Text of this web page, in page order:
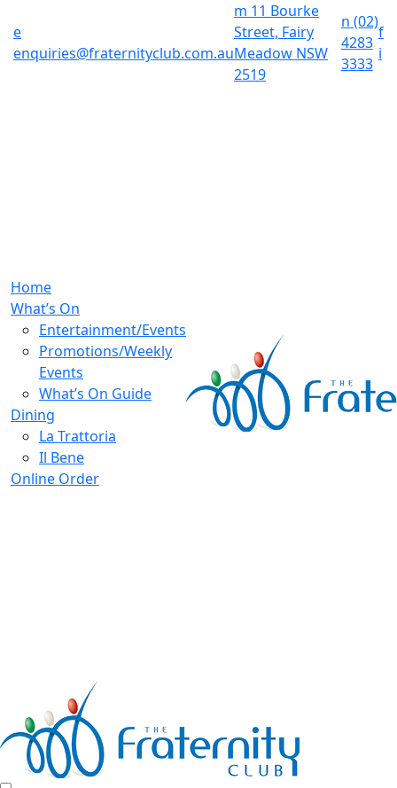
e
enquiries@fraternityclub.com.au
m 11 Bourke
Street, Fairy
Meadow NSW
2519
n (02)
4283
3333
f
i
Home
What’s On
Entertainment/Events
Promotions/Weekly
Events
What’s On Guide
Dining
La Trattoria
Il Bene
Online Order